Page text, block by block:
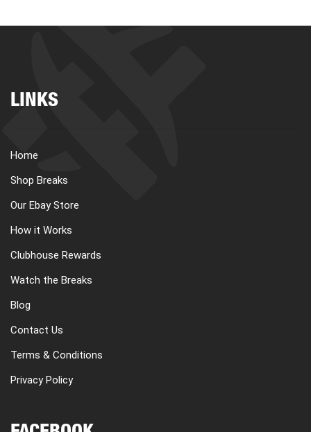
LINKS
Home
Shop Breaks
Our Ebay Store
How it Works
Clubhouse Rewards
Watch the Breaks
Blog
Contact Us
Terms & Conditions
Privacy Policy